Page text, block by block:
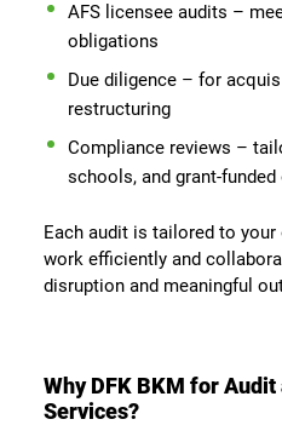
AFS licensee audits –
obligations
Due diligence – for
restructuring
Compliance reviews –
schools, and grant-
Each audit is tailored to
work efficiently and
disruption and meaningful
Why DFK BKM for
Services?